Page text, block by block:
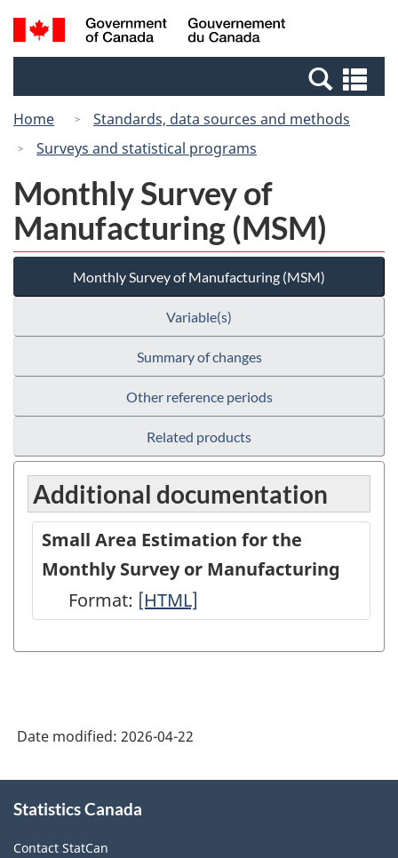
Skip
to
Switch
to
Canada
Search
and
Home
Standards, data sources and methods
Surveys and statistical programs
Monthly Survey of
Manufacturing (MSM)
Monthly Survey of Manufacturing (MSM)
Variable(s)
Summary of changes
Other reference periods
Related products
Additional documentation
Small Area Estimation for the
Monthly Survey or Manufacturing
Format: Small
Estimation
Monthly
Survey
or
[HTML]
Date modified: 2026-04-22
this
Statistics Canada
Contact StatCan